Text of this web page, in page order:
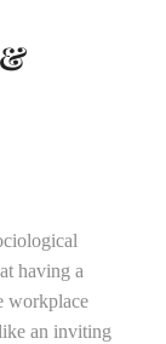
having a
workplace
an inviting